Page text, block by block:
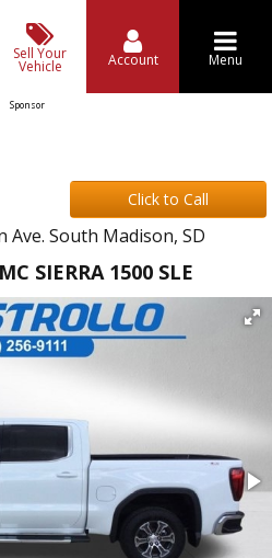
Sell Your
Vehicle Account Menu
Sponsor
Click to Call
Ave. South Madison, SD
SIERRA 1500 SLE